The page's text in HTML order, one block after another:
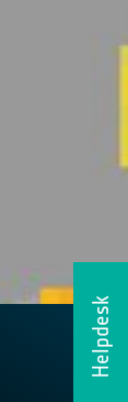
Helpdesk